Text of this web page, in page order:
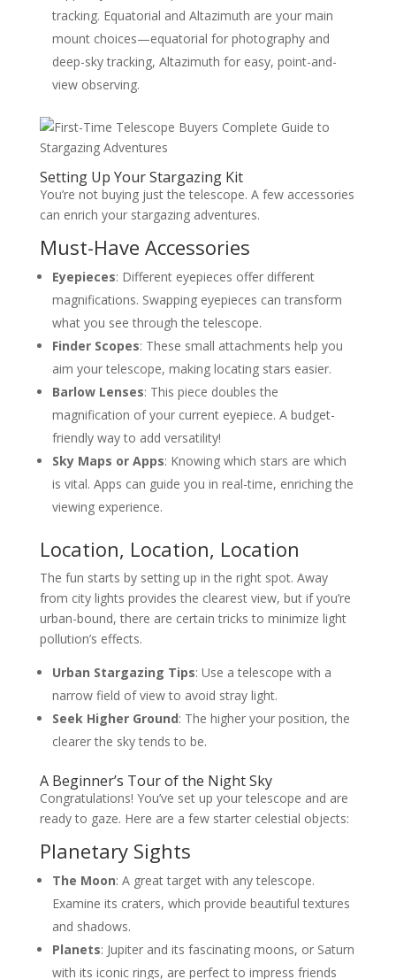
tracking. Equatorial and Altazimuth are your main
mount choices—equatorial for photography and
deep-sky tracking, Altazimuth for easy, point-and-
view observing.
Setting Up Your Stargazing Kit
You’re not buying just the telescope. A few accessories
can enrich your stargazing adventures.
Must-Have Accessories
Eyepieces: Different eyepieces offer different
magnifications. Swapping eyepieces can transform
what you see through the telescope.
Finder Scopes: These small attachments help you
aim your telescope, making locating stars easier.
Barlow Lenses: This piece doubles the
magnification of your current eyepiece. A budget-
friendly way to add versatility!
Sky Maps or Apps: Knowing which stars are which
is vital. Apps can guide you in real-time, enriching the
viewing experience.
Location, Location, Location
The fun starts by setting up in the right spot. Away
from city lights provides the clearest view, but if you’re
urban-bound, there are certain tricks to minimize light
pollution’s effects.
Urban Stargazing Tips: Use a telescope with a
narrow field of view to avoid stray light.
Seek Higher Ground: The higher your position, the
clearer the sky tends to be.
A Beginner’s Tour of the Night Sky
Congratulations! You’ve set up your telescope and are
ready to gaze. Here are a few starter celestial objects:
Planetary Sights
The Moon: A great target with any telescope.
Examine its craters, which provide beautiful textures
and shadows.
Planets: Jupiter and its fascinating moons, or Saturn
with its iconic rings, are perfect to impress friends